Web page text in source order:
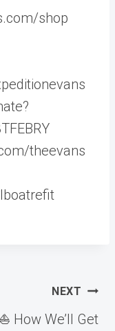
shop
theevans
NEXT
⛵️ How We’ll Get